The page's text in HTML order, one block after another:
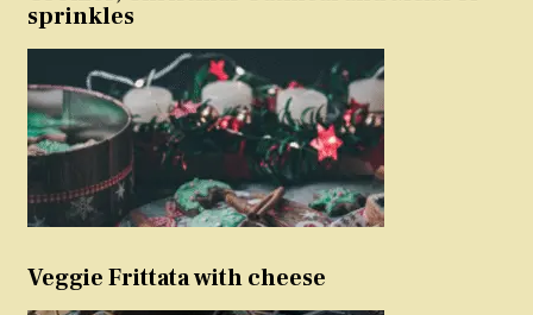
sprinkles
Veggie Frittata with cheese